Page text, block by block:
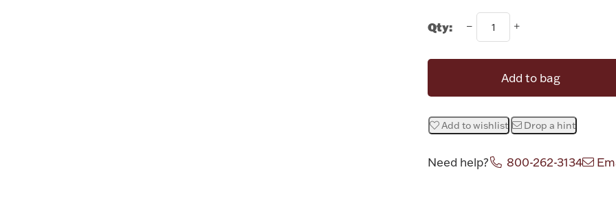
Qty:
Add to bag
Add to wishlist Drop a hint
Need help? 800-262-3134